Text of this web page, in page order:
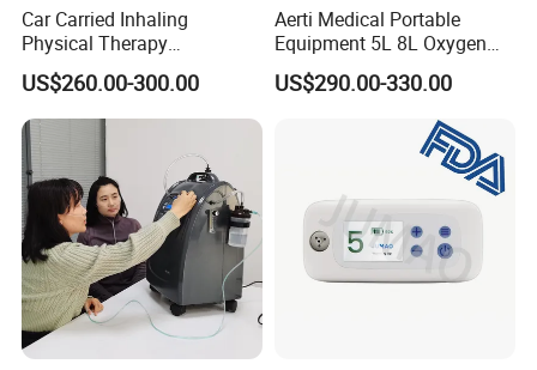
Car Carried Inhaling
Physical Therapy
Equipment 1-3L Portable
Oxygen Concentrator
Lasting Operation for 3h
Without Charge The Built-in
Battery
US$260.00-300.00
Aerti Medical Portable
Equipment 5L 8L Oxygen
Generator System
Concentrator with Nebulizer
US$290.00-330.00